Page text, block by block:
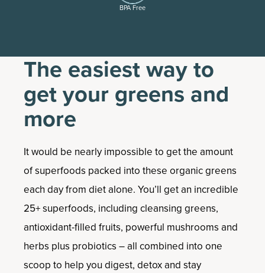
BPA Free
The easiest way to
get your greens and
more
It would be nearly impossible to get the amount
of superfoods packed into these organic greens
each day from diet alone. You’ll get an incredible
25+ superfoods, including cleansing greens,
antioxidant-filled fruits, powerful mushrooms and
herbs plus probiotics – all combined into one
scoop to help you digest, detox and stay